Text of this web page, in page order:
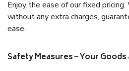
Enjoy the ease of our fixed
without any extra charges,
ease.
Safety Measures – Your Goods